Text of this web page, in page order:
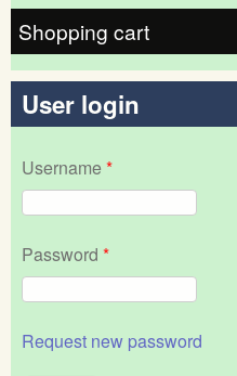
Shopping cart
User login
Username*
Password *
Request new password